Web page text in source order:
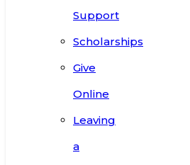
Support
Scholarships
Give
Online
Leaving
a